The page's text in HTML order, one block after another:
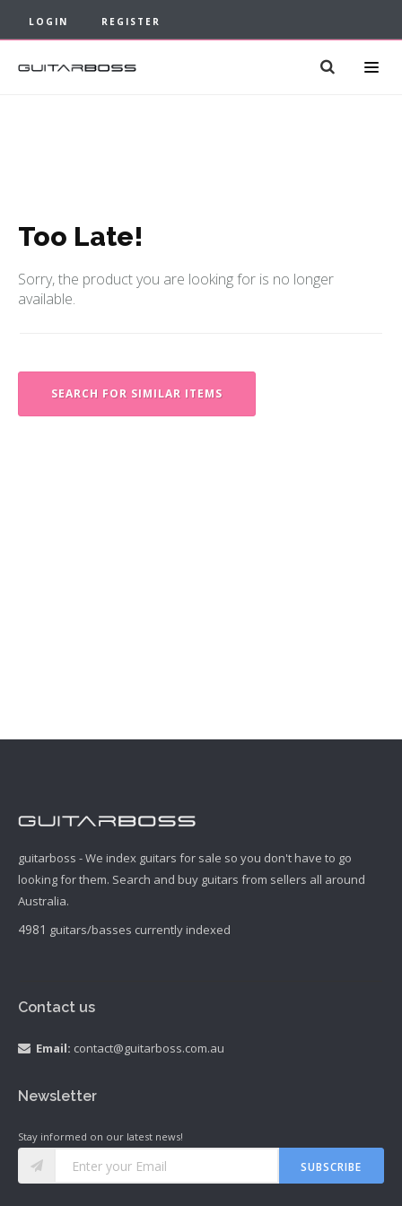
LOGIN REGISTER
Too Late!
Sorry, the product you are looking for is no longer
available.
SEARCH FOR SIMILAR ITEMS
guitarboss - We index guitars for sale so you don't have to go
looking for them. Search and buy guitars from sellers all around
Australia.
4981 guitars/basses currently indexed
Contact us
Email: contact@guitarboss.com.au
Newsletter
Stay informed on our latest news!
SUBSCRIBE